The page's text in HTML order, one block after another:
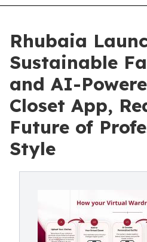
Rhubaia
Sustainable
and AI-
Closet App,
Future of
Style